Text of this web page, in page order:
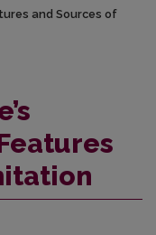
and Sources of